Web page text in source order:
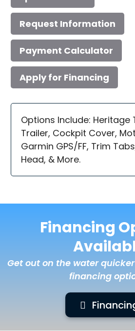
Request Information
Payment Calculator
Apply for Financing
Options Include: Heritage
Trailer, Cockpit Cover,
Garmin GPS/FF, Trim
Head, & More.
Financing
Get out on the water
financing